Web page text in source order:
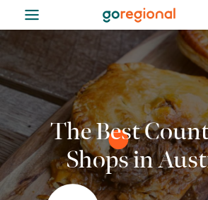
≡
The Best
Shops in